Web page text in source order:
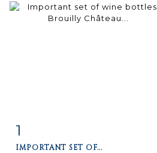
1
IMPORTANT SET OF...